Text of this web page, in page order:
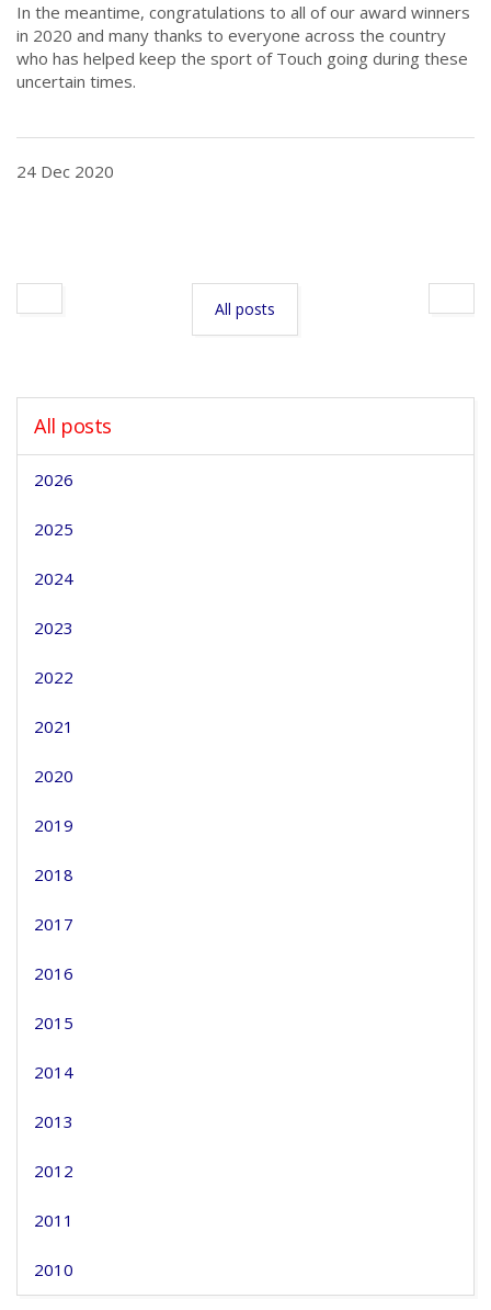
In the meantime, congratulations to all of our award winners
in 2020 and many thanks to everyone across the country
who has helped keep the sport of Touch going during these
uncertain times.
24 Dec 2020
All posts
All posts
2026
2025
2024
2023
2022
2021
2020
2019
2018
2017
2016
2015
2014
2013
2012
2011
2010